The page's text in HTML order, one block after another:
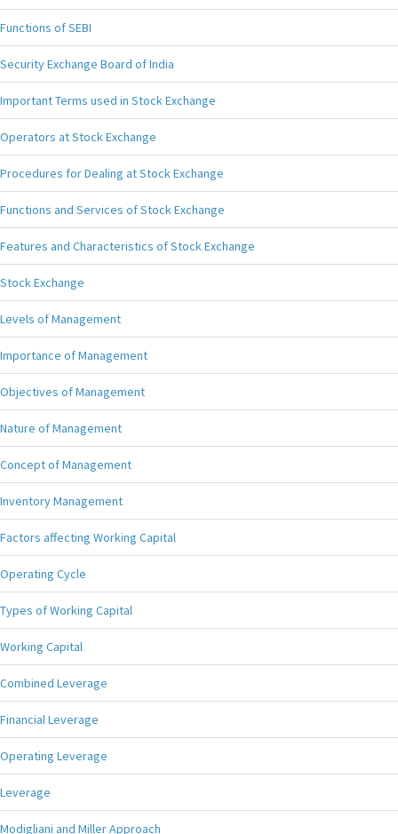
Functions of SEBI
Security Exchange Board of India
Important Terms used in Stock Exchange
Operators at Stock Exchange
Procedures for Dealing at Stock Exchange
Functions and Services of Stock Exchange
Features and Characteristics of Stock Exchange
Stock Exchange
Levels of Management
Importance of Management
Objectives of Management
Nature of Management
Concept of Management
Inventory Management
Factors affecting Working Capital
Operating Cycle
Types of Working Capital
Working Capital
Combined Leverage
Financial Leverage
Operating Leverage
Leverage
Modigliani and Miller Approach